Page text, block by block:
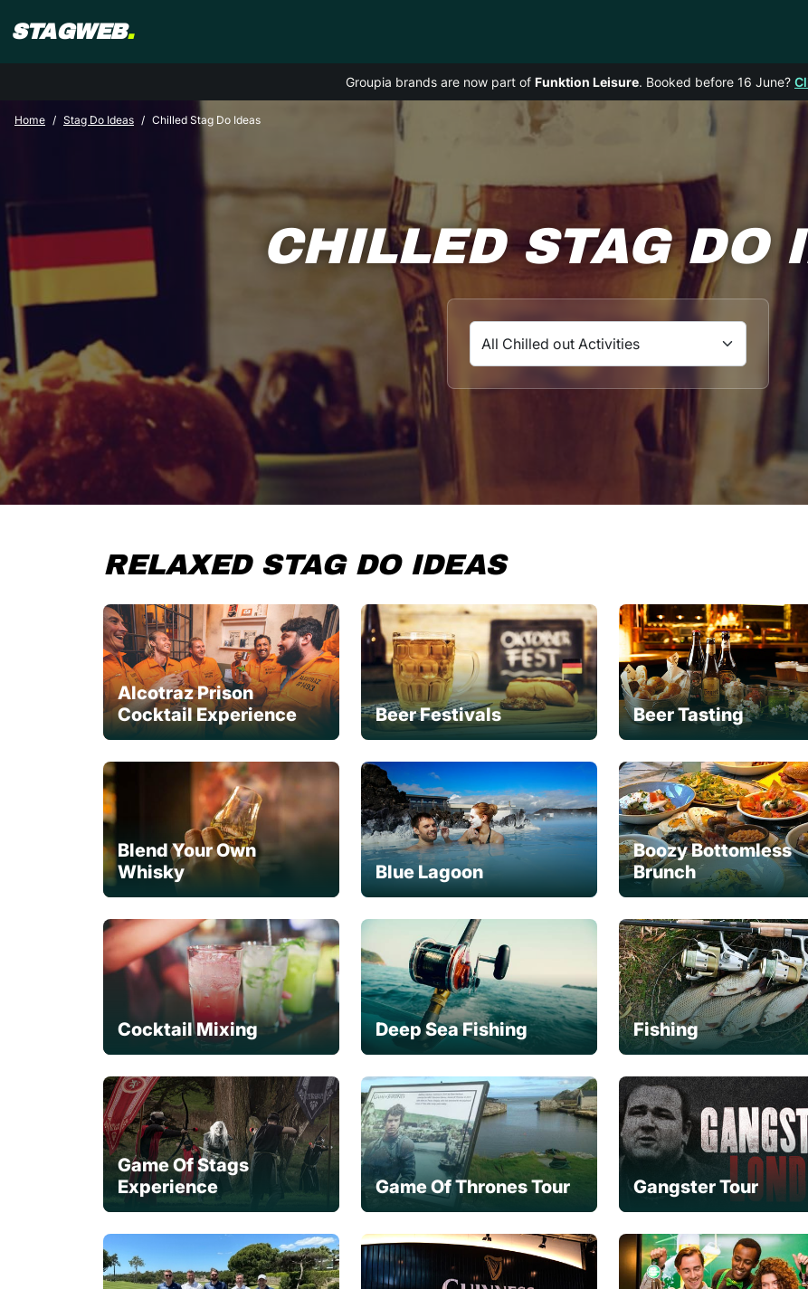
STAGWEB.
Groupia brands are now part of Funktion Leisure. Booked before 16 June?
Home Stag Do Ideas Chilled Stag Do Ideas
CHILLED STAG DO
RELAXED STAG DO IDEAS
Alcotraz Prison
Cocktail Experience
Beer Festivals Beer Tasting
Blend Your Own
Whisky
Blue Lagoon
Boozy Bottomless
Brunch
Cocktail Mixing Deep Sea Fishing Fishing
Game Of Stags
Experience
Game Of Thrones Tour Gangster Tour